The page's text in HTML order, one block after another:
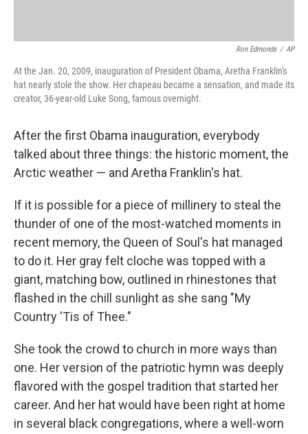
Ron Edmonds / AP
At the Jan. 20, 2009, inauguration of President Obama, Aretha Franklin's
hat nearly stole the show. Her chapeau became a sensation, and made its
creator, 36-year-old Luke Song, famous overnight.
After the first Obama inauguration, everybody
talked about three things: the historic moment, the
Arctic weather — and Aretha Franklin's hat.
If it is possible for a piece of millinery to steal the
thunder of one of the most-watched moments in
recent memory, the Queen of Soul's hat managed
to do it. Her gray felt cloche was topped with a
giant, matching bow, outlined in rhinestones that
flashed in the chill sunlight as she sang "My
Country 'Tis of Thee."
She took the crowd to church in more ways than
one. Her version of the patriotic hymn was deeply
flavored with the gospel tradition that started her
career. And her hat would have been right at home
in several black congregations, where a well-worn